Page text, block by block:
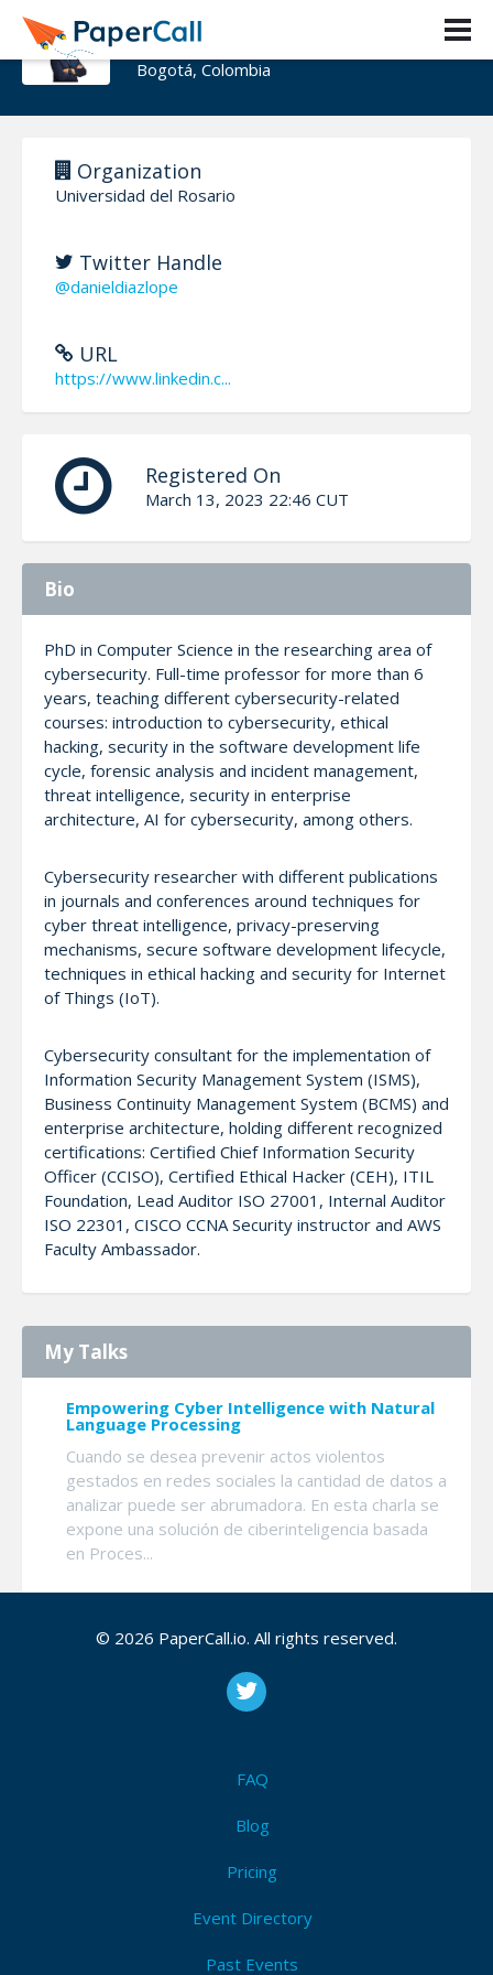
Daniel Díaz-López
Bogotá, Colombia
Organization
Universidad del Rosario
Twitter Handle
@danieldiazlope
URL
https://www.linkedin.c...
Registered On
March 13, 2023 22:46 CUT
Bio
PhD in Computer Science in the researching area of
cybersecurity. Full-time professor for more than 6
years, teaching different cybersecurity-related
courses: introduction to cybersecurity, ethical
hacking, security in the software development life
cycle, forensic analysis and incident management,
threat intelligence, security in enterprise
architecture, AI for cybersecurity, among others.
Cybersecurity researcher with different publications
in journals and conferences around techniques for
cyber threat intelligence, privacy-preserving
mechanisms, secure software development lifecycle,
techniques in ethical hacking and security for Internet
of Things (IoT).
Cybersecurity consultant for the implementation of
Information Security Management System (ISMS),
Business Continuity Management System (BCMS) and
enterprise architecture, holding different recognized
certifications: Certified Chief Information Security
Officer (CCISO), Certified Ethical Hacker (CEH), ITIL
Foundation, Lead Auditor ISO 27001, Internal Auditor
ISO 22301, CISCO CCNA Security instructor and AWS
Faculty Ambassador.
My Talks
Empowering Cyber Intelligence with Natural
Language Processing
Cuando se desea prevenir actos violentos
gestados en redes sociales la cantidad de datos a
analizar puede ser abrumadora. En esta charla se
expone una solución de ciberinteligencia basada
en Proces...
Securing systems with Chaos Engineering and
Imagine que puede especificar una serie de
historias de usuario y a partir de ellas usar IA para
Using LLM's for Empowering DevSecOps
ofensiva se ha popularizado cada vez mas. En
© 2026 PaperCall.io. All rights reserved.
FAQ
Blog
Pricing
Event Directory
Past Events